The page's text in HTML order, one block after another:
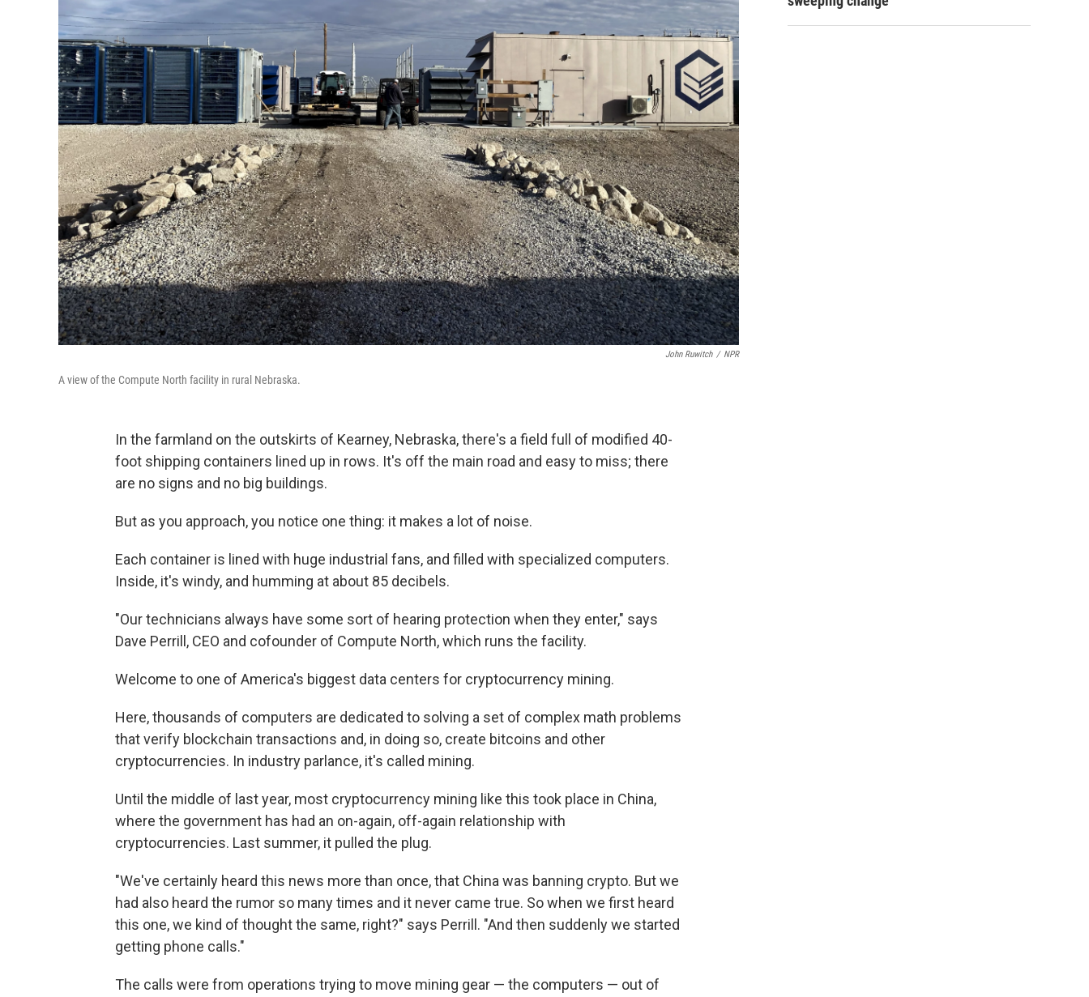
John Ruwitch / NPR
A view of the Compute North facility in rural Nebraska.
In the farmland on the outskirts of Kearney, Nebraska, there's a field full of modified 40-
foot shipping containers lined up in rows. It's off the main road and easy to miss; there
are no signs and no big buildings.
But as you approach, you notice one thing: it makes a lot of noise.
Each container is lined with huge industrial fans, and filled with specialized computers.
Inside, it's windy, and humming at about 85 decibels.
"Our technicians always have some sort of hearing protection when they enter," says
Dave Perrill, CEO and cofounder of Compute North, which runs the facility.
Welcome to one of America's biggest data centers for cryptocurrency mining.
Here, thousands of computers are dedicated to solving a set of complex math problems
that verify blockchain transactions and, in doing so, create bitcoins and other
cryptocurrencies. In industry parlance, it's called mining.
Until the middle of last year, most cryptocurrency mining like this took place in China,
where the government has had an on-again, off-again relationship with
cryptocurrencies. Last summer, it pulled the plug.
"We've certainly heard this news more than once, that China was banning crypto. But we
had also heard the rumor so many times and it never came true. So when we first heard
this one, we kind of thought the same, right?" says Perrill. "And then suddenly we started
getting phone calls."
The calls were from operations trying to move mining gear — the computers — out of